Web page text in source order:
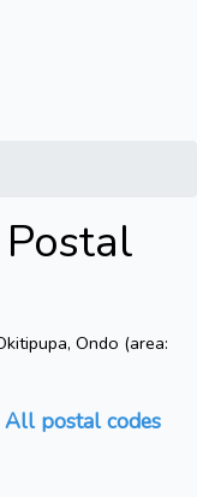
Ondo (area:
All postal codes